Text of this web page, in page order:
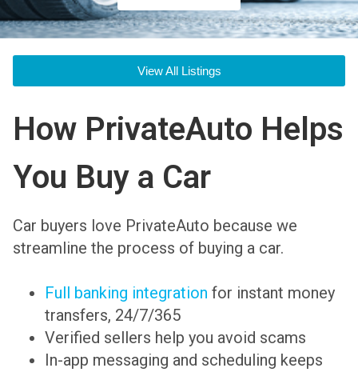
View All Listings
How PrivateAuto Helps
You Buy a Car
Car buyers love PrivateAuto because we
streamline the process of buying a car.
Full banking integration for instant money
transfers, 24/7/365
Verified sellers help you avoid scams
In-app messaging and scheduling keeps